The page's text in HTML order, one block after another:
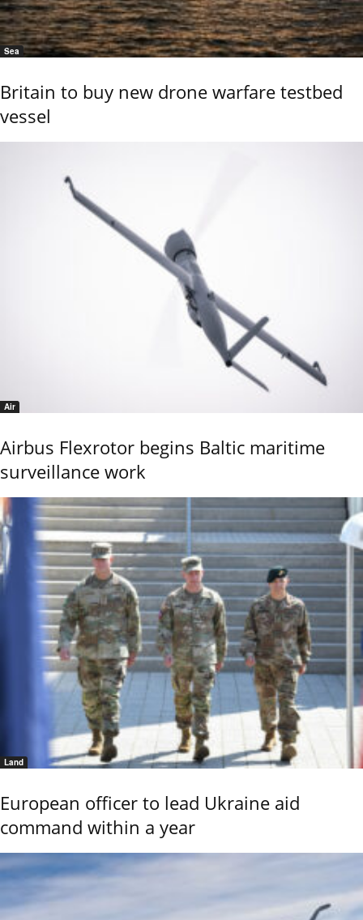
Sea
Britain to buy new drone warfare testbed
vessel
Air
Airbus Flexrotor begins Baltic maritime
surveillance work
Land
European officer to lead Ukraine aid
command within a year